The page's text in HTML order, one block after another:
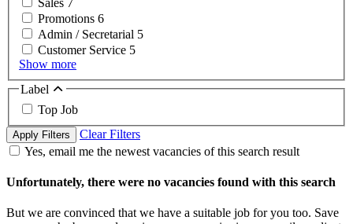
Sales 7
Promotions 6
Admin / Secretarial 5
Customer Service 5
Show more
Label
Top Job
Apply Filters
Clear Filters
Yes, email me the newest vacancies of this search result
Unfortunately, there were no vacancies found with this search
But we are convinced that we have a suitable job for you too. Save